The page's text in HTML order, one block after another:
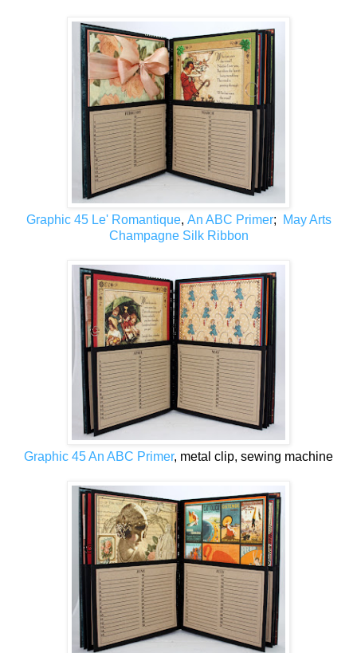
Graphic 45 Le' Romantique, An ABC Primer;
May Arts
Champagne Silk Ribbon
Graphic 45 An ABC Primer, metal clip, sewing machine